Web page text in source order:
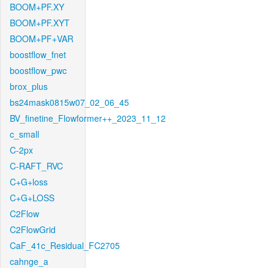
BOOM+PF.XY
BOOM+PF.XYT
BOOM+PF+VAR
boostflow_fnet
boostflow_pwc
brox_plus
bs24mask0815w07_02_06_45
BV_finetine_Flowformer++_2023_11_12
c_small
C-2px
C-RAFT_RVC
C+G+loss
C+G+LOSS
C2Flow
C2FlowGrid
CaF_41c_Residual_FC2705
cahnge_a